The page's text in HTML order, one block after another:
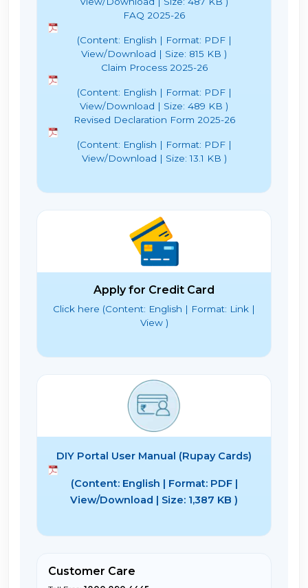
FAQ 2025-26
(Content: English | Format: PDF |
View/Download | Size: 815 KB )
Claim Process 2025-26
(Content: English | Format: PDF |
View/Download | Size: 489 KB )
Revised Declaration Form 2025-26
(Content: English | Format: PDF |
View/Download | Size: 13.1 KB )
Apply for Credit Card
Click here (Content: English | Format: Link |
View )
DIY Portal User Manual (Rupay Cards)
(Content: English | Format: PDF |
View/Download | Size: 1,387 KB )
Customer Care